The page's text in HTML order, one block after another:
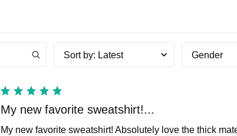
Sort by: Latest Gender
My new favorite sweatshirt!...
My new favorite sweatshirt! Absolutely love the thick